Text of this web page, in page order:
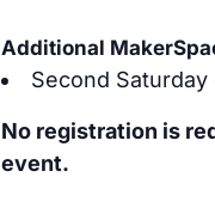
Additional
Second
No registration is
event.